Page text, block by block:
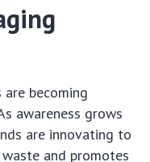
becoming
awareness grows
are innovating to
and promotes